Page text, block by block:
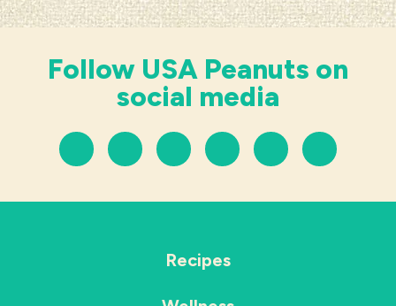
Follow USA Peanuts on
social media
Recipes